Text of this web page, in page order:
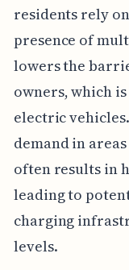
residents rely
presence of
lowers the
owners, which
electric
demand in
often results in
leading to
charging
levels.